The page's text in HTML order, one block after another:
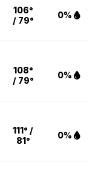
106°
/ 79°
0%
108°
/ 79°
0%
111° /
81°
0%